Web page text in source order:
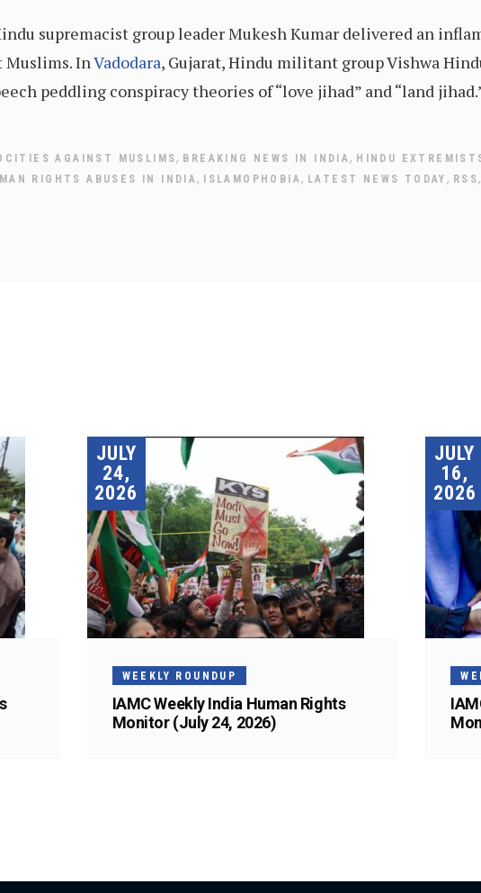
supremacist group leader Mukesh Kumar delivered an
Muslims. InVadodara, Gujarat, Hindu militant group Vishwa
peddling conspiracy theories of “love jihad” and “land
AGAINST MUSLIMS, BREAKING NEWS IN INDIA, HINDU
RIGHTS ABUSES IN INDIA, ISLAMOPHOBIA, LATEST NEWS TODAY , RSS
JULY
24,
2026
WEEKLY ROUNDUP
IAMC Weekly India Human Rights
Monitor (July 24, 2026)
JULY
16,
2026